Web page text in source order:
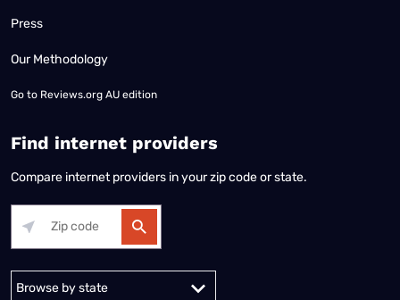
Press
Our Methodology
Go to Reviews.org AU edition
Find internet providers
Compare internet providers in your zip code or state.
Alabama Alaska